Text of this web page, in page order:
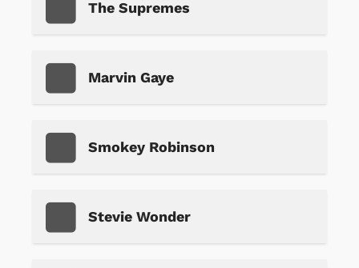
The Supremes
Marvin Gaye
Smokey Robinson
Stevie Wonder